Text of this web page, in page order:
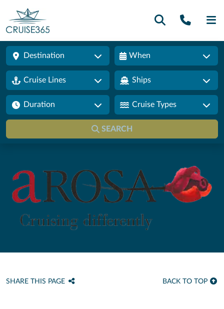
Call
Destination When
Cruise Lines Ships
Duration Cruise Types
SEARCH
SHARE THIS PAGE BACK TO TOP